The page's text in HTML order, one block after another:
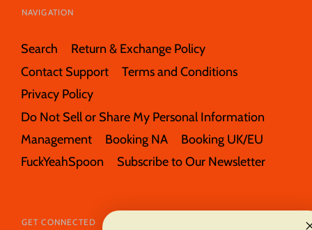
NAVIGATION
Search
Return & Exchange Policy
Contact Support
Terms and Conditions
Privacy Policy
Do Not Sell or Share My Personal Information
Management
Booking NA
Booking UK/EU
FuckYeahSpoon
Subscribe to Our Newsletter
GET CONNECTED